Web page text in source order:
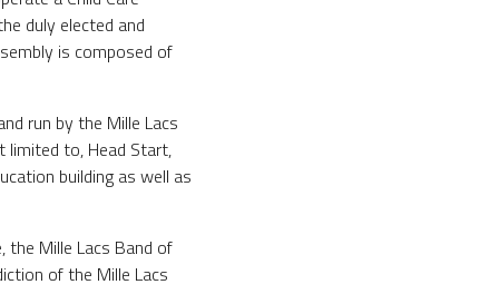
duly elected and
is composed of
run by the Mille Lacs
limited to, Head Start,
building as well as
the Mille Lacs Band of
of the Mille Lacs